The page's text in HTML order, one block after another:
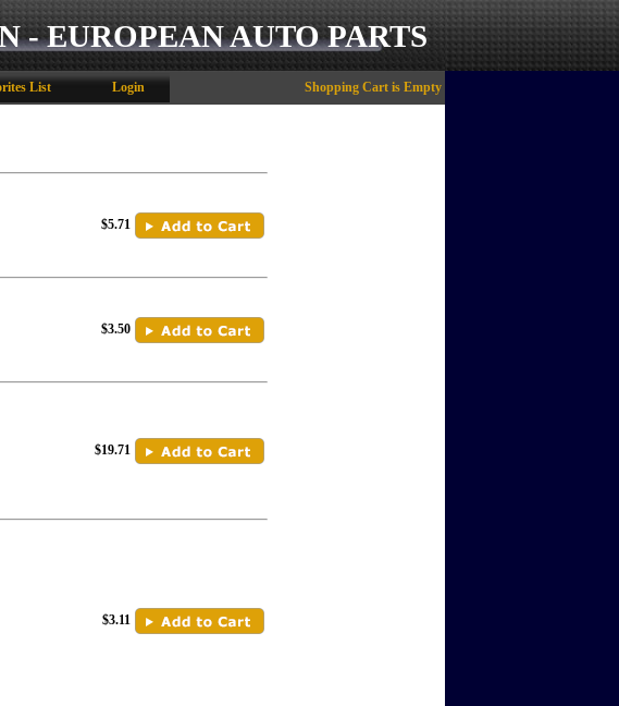
- EUROPEAN AUTO PARTS
List Login Shopping Cart is Empty
$5.71
$3.50
$19.71
$3.11